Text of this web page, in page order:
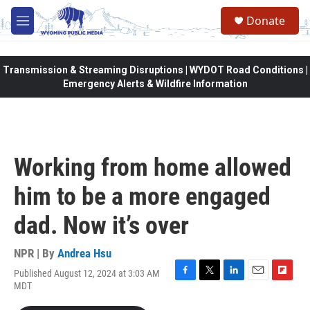
Skip to main content
M
e
Donate
Transmission & Streaming Disruptions | WYDOT Road Conditions |
Emergency Alerts & Wildfire Information
Working from home allowed
him to be a more engaged
dad. Now it’s over
NPR | By Andrea Hsu
Published August 12, 2024 at 3:03 AM
MDT
F
T
L
E
F